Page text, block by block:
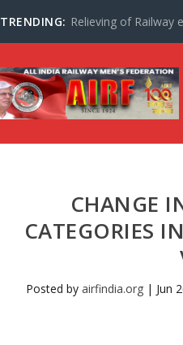
TRENDING: Relieving of Railway
CHANGE
CATEGORIES
Posted byairfindia.org | Jun